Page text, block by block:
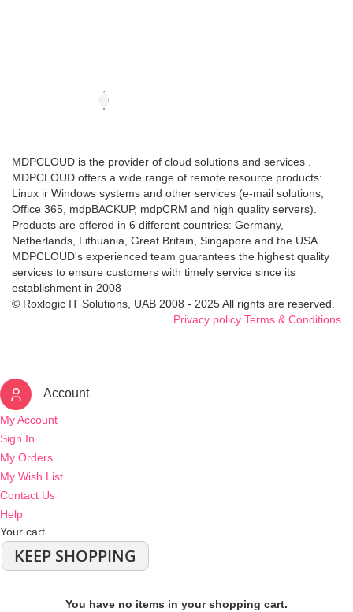
MDPCLOUD is the provider of cloud solutions and services .
MDPCLOUD offers a wide range of remote resource products:
Linux ir Windows systems and other services (e-mail solutions,
Office 365, mdpBACKUP, mdpCRM and high quality servers).
Products are offered in 6 different countries: Germany,
Netherlands, Lithuania, Great Britain, Singapore and the USA.
MDPCLOUD's experienced team guarantees the highest quality
services to ensure customers with timely service since its
establishment in 2008
© Roxlogic IT Solutions, UAB 2008 - 2025 All rights are reserved.
Privacy policy Terms & Conditions
Account
My Account
Sign In
My Orders
My Wish List
Contact Us
Help
Your cart
KEEP SHOPPING
You have no items in your shopping cart.